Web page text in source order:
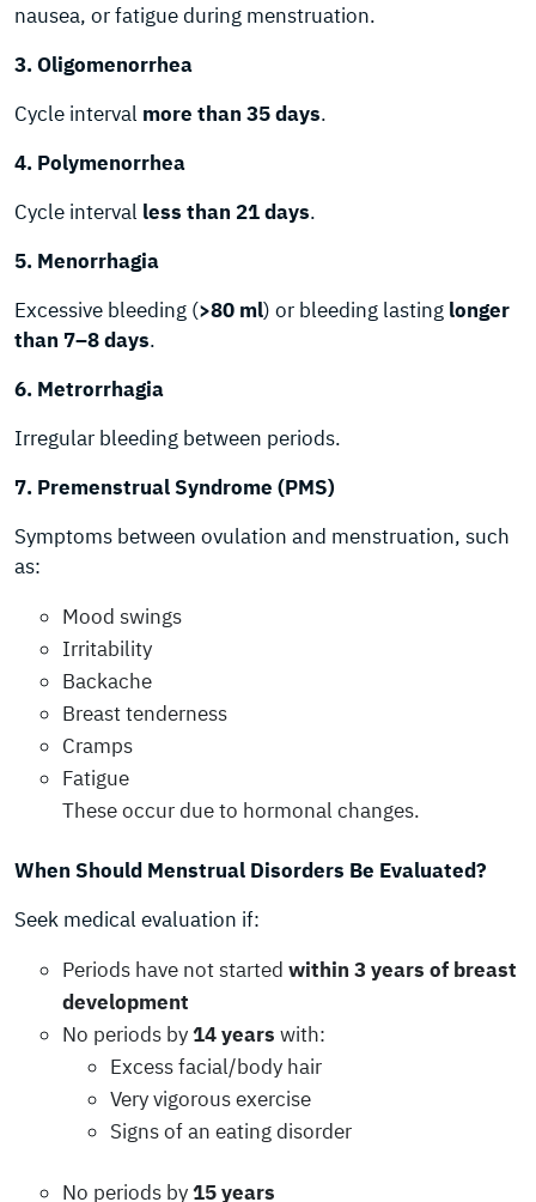
nausea, or fatigue during menstruation.
3. Oligomenorrhea
Cycle interval more than 35 days.
4. Polymenorrhea
Cycle interval less than 21 days.
5. Menorrhagia
Excessive bleeding (>80 ml) or bleeding lasting longer
than 7–8 days.
6. Metrorrhagia
Irregular bleeding between periods.
7. Premenstrual Syndrome (PMS)
Symptoms between ovulation and menstruation, such
as:
Mood swings
Irritability
Backache
Breast tenderness
Cramps
Fatigue
These occur due to hormonal changes.
When Should Menstrual Disorders Be Evaluated?
Seek medical evaluation if:
Periods have not started within 3 years of breast
development
No periods by14 years with:
Excess facial/body hair
Very vigorous exercise
Signs of an eating disorder
No periods by15 years